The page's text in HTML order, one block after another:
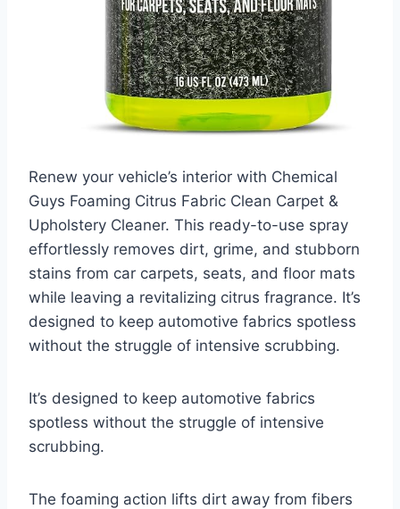
Renew your vehicle’s interior with Chemical
Guys Foaming Citrus Fabric Clean Carpet &
Upholstery Cleaner. This ready-to-use spray
effortlessly removes dirt, grime, and stubborn
stains from car carpets, seats, and floor mats
while leaving a revitalizing citrus fragrance. It’s
designed to keep automotive fabrics spotless
without the struggle of intensive scrubbing.
It’s designed to keep automotive fabrics
spotless without the struggle of intensive
scrubbing.
The foaming action lifts dirt away from fibers